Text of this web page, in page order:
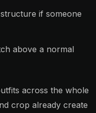
if someone
above a normal
across the whole
crop already create